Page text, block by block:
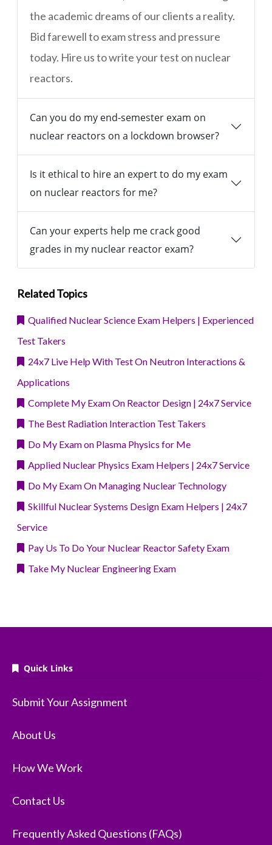
the academic dreams of our clients a reality.
Bid farewell to exam stress and pressure
today. Hire us to write your test on nuclear
reactors.
Can you do my end-semester exam on
nuclear reactors on a lockdown browser?
Is it ethical to hire an expert to do my exam
on nuclear reactors for me?
Can your experts help me crack good
grades in my nuclear reactor exam?
Related Topics
Qualified Nuclear Science Exam Helpers | Experienced
Test Takers
24x7 Live Help With Test On Neutron Interactions &
Applications
Complete My Exam On Reactor Design | 24x7 Service
The Best Radiation Interaction Test Takers
Do My Exam on Plasma Physics for Me
Applied Nuclear Physics Exam Helpers | 24x7 Service
Do My Exam On Managing Nuclear Technology
Skillful Nuclear Systems Design Exam Helpers | 24x7
Service
Pay Us To Do Your Nuclear Reactor Safety Exam
Take My Nuclear Engineering Exam
Quick Links
Submit Your Assignment
About Us
How We Work
Contact Us
Frequently Asked Questions (FAQs)